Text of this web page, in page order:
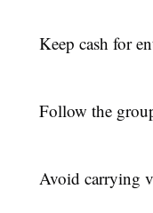
Keep cash for
Follow the
Avoid carrying